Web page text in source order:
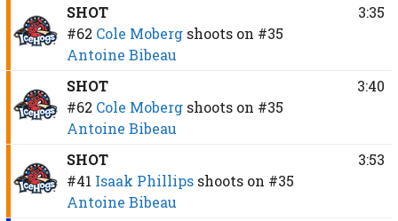
SHOT
#62 Cole Moberg shoots on #35
Antoine Bibeau
3:35
SHOT
#62 Cole Moberg shoots on #35
Antoine Bibeau
3:40
SHOT
#41 Isaak Phillips shoots on #35
Antoine Bibeau
3:53